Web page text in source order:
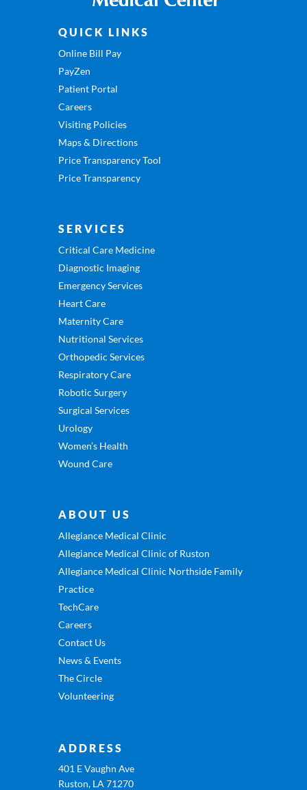
QUICK LINKS
Online Bill Pay
PayZen
Patient Portal
Careers
Visiting Policies
Maps & Directions
Price Transparency Tool
Price Transparency
SERVICES
Critical Care Medicine
Diagnostic Imaging
Emergency Services
Heart Care
Maternity Care
Nutritional Services
Orthopedic Services
Respiratory Care
Robotic Surgery
Surgical Services
Urology
Women’s Health
Wound Care
ABOUT US
Allegiance Medical Clinic
Allegiance Medical Clinic of Ruston
Allegiance Medical Clinic Northside Family
Practice
TechCare
Careers
Contact Us
News & Events
The Circle
Volunteering
ADDRESS
401 E Vaughn Ave
Ruston, LA 71270